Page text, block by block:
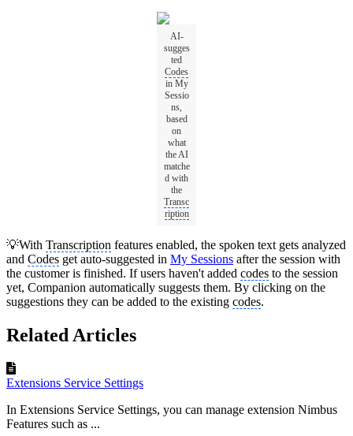
AI-
sugges
ted
Codes
in My
Sessio
ns,
based
on
what
the AI
matche
d with
the
Transc
ription
💡With Transcription features enabled, the spoken text gets analyzed
and Codes get auto-suggested in My Sessions after the session with
the customer is finished. If users haven't added codes to the session
yet, Companion automatically suggests them. By clicking on the
suggestions they can be added to the existing codes.
Related Articles
Extensions Service Settings
In Extensions Service Settings, you can manage extension Nimbus
Features such as ...